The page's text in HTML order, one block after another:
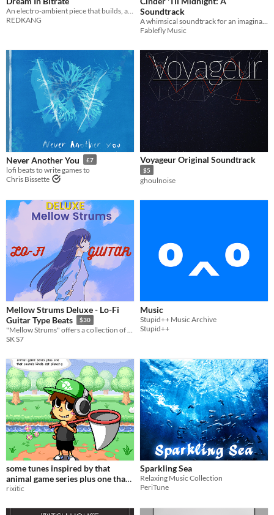
An electro-ambient piece that builds, and switches, and panics a little, too.
REDKANG
Soundtrack
A whimsical soundtrack for an imaginary fairy-tale inspired game concept.
Fablefly Music
Never Another You £7
lofi beats to write games to
Chris Bissette
Voyageur Original Soundtrack
$5
ghoulnoise
Mellow Strums Deluxe - Lo-Fi
Guitar Type Beats
$30
"Mellow Strums" offers a collection of Lo-Fi guitar beats perfect for background music in games.
SK S7
Music
Stupid++ Music Archive
Stupid++
some tunes inspired by that
animal game series plus one that
sounds kinda cat planet​-​y
rixitic
Sparkling Sea
Relaxing Music Collection
PeriTune